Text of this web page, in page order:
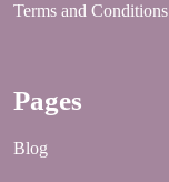
Terms and Conditions
Pages
Blog